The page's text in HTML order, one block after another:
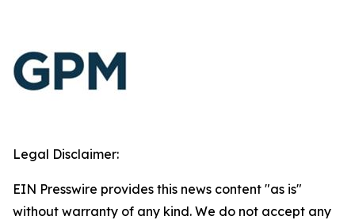
Legal Disclaimer:
EIN Presswire provides this news content "as is"
without warranty of any kind. We do not accept any